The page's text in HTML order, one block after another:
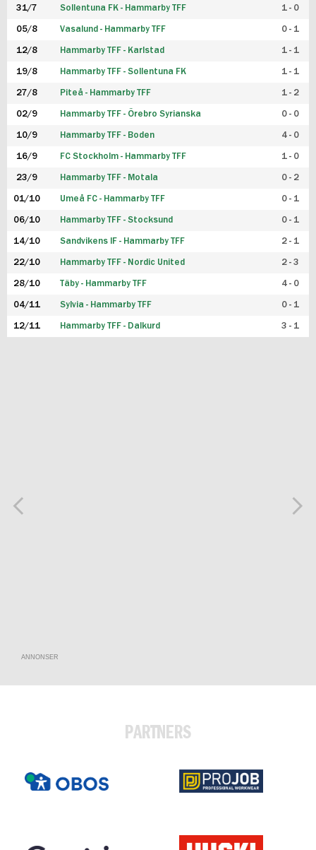
31/7 Sollentuna FK - Hammarby TFF 1 - 0
05/8 Vasalund - Hammarby TFF 0 - 1
12/8 Hammarby TFF - Karlstad 1 - 1
19/8 Hammarby TFF - Sollentuna FK 1 - 1
27/8 Piteå - Hammarby TFF 1 - 2
02/9 Hammarby TFF - Örebro Syrianska 0 - 0
10/9 Hammarby TFF - Boden 4 - 0
16/9 FC Stockholm - Hammarby TFF 1 - 0
23/9 Hammarby TFF - Motala 0 - 2
01/10 Umeå FC - Hammarby TFF 0 - 1
06/10 Hammarby TFF - Stocksund 0 - 1
14/10 Sandvikens IF - Hammarby TFF 2 - 1
22/10 Hammarby TFF - Nordic United 2 - 3
28/10 Täby - Hammarby TFF 4 - 0
04/11 Sylvia - Hammarby TFF 0 - 1
12/11 Hammarby TFF - Dalkurd 3 - 1
ANNONSER
PARTNERS